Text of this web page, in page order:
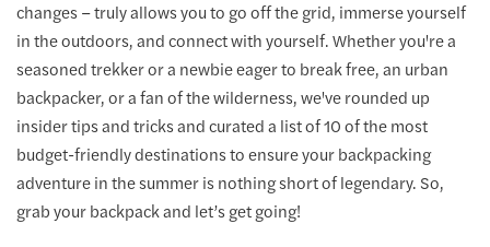
changes – truly allows you to go off the grid, immerse yourself
in the outdoors, and connect with yourself. Whether you're a
seasoned trekker or a newbie eager to break free, an urban
backpacker, or a fan of the wilderness, we've rounded up
insider tips and tricks and curated a list of 10 of the most
budget-friendly destinations to ensure your backpacking
adventure in the summer is nothing short of legendary. So,
grab your backpack and let’s get going!